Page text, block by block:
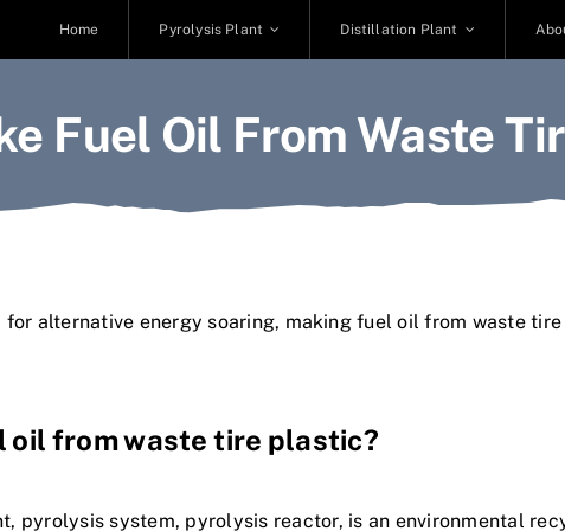
Home Pyrolysis Plant Distillation Plant
Fuel Oil From Waste
alternative energy soaring, making fuel oil from waste tire
l oil fromwaste tire plastic?
t, pyrolysis system, pyrolysis reactor, is an environmental rec